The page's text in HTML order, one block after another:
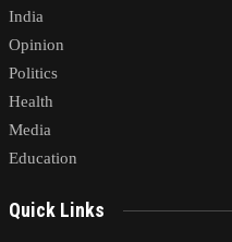
India
Opinion
Politics
Health
Media
Education
Quick Links